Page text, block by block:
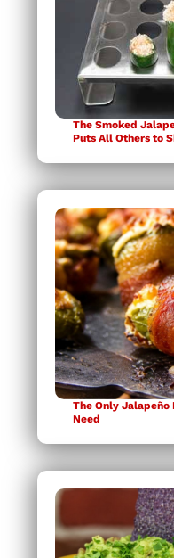
The Smoked
Puts All Others to
The Only Jalapeño
Need